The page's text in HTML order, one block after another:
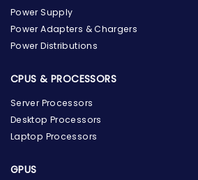
Power Supply
Power Adapters & Chargers
Power Distributions
CPUS & PROCESSORS
Server Processors
Desktop Processors
Laptop Processors
GPUS